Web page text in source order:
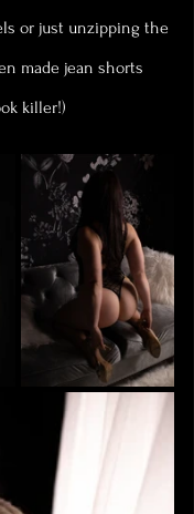
or just unzipping the
made jean shorts
killer!)